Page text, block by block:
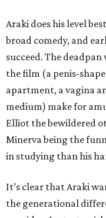
Araki does his level
broad comedy, and
succeed. The
the film (a penis-
apartment, a vagina
medium) make for
Elliot the bewildered
Minerva being the
in studying than his
It’s clear that Araki
the generational